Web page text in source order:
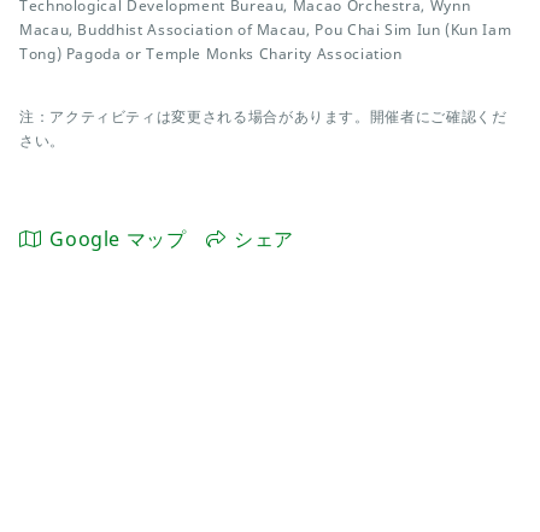
Technological Development Bureau, Macao Orchestra, Wynn
Macau, Buddhist Association of Macau, Pou Chai Sim Iun (Kun Iam
Tong) Pagoda or Temple Monks Charity Association
注：アクティビティは変更される場合があります。開催者にご確認くだ
さい。
Google マップ シェア